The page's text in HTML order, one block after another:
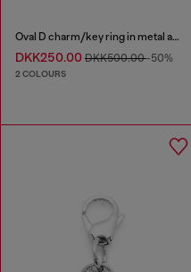
Oval D charm/key ring in metal and resin
DKK250.00 DKK500.00-50%
2 COLOURS